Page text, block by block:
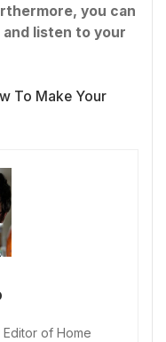
you can
listen to your
To Make Your
of Home